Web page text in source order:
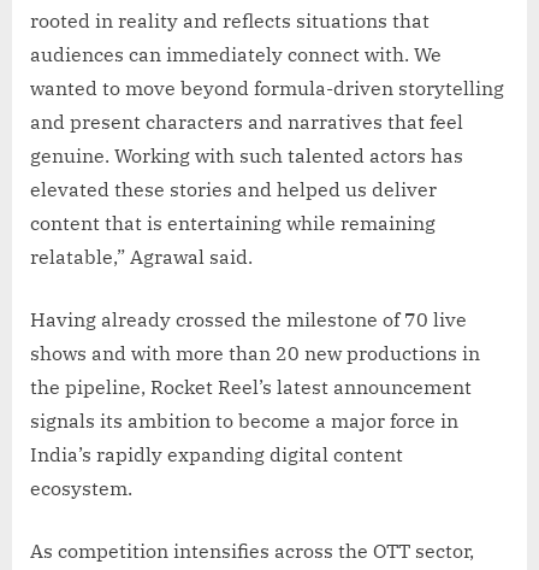
rooted in reality and reflects situations that
audiences can immediately connect with. We
wanted to move beyond formula-driven storytelling
and present characters and narratives that feel
genuine. Working with such talented actors has
elevated these stories and helped us deliver
content that is entertaining while remaining
relatable,” Agrawal said.
Having already crossed the milestone of 70 live
shows and with more than 20 new productions in
the pipeline, Rocket Reel’s latest announcement
signals its ambition to become a major force in
India’s rapidly expanding digital content
ecosystem.
As competition intensifies across the OTT sector,